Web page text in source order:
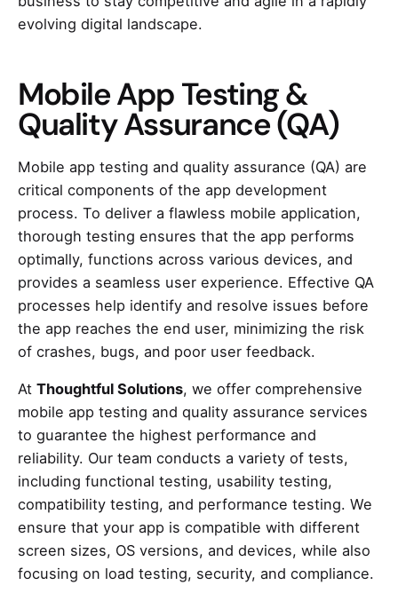
evolving digital landscape.
Mobile App Testing &
Quality Assurance (QA)
Mobile app testing and quality assurance (QA) are
critical components of the app development
process. To deliver a flawless mobile application,
thorough testing ensures that the app performs
optimally, functions across various devices, and
provides a seamless user experience. Effective QA
processes help identify and resolve issues before
the app reaches the end user, minimizing the risk
of crashes, bugs, and poor user feedback.
At Thoughtful Solutions, we offer comprehensive
mobile app testing and quality assurance services
to guarantee the highest performance and
reliability. Our team conducts a variety of tests,
including functional testing, usability testing,
compatibility testing, and performance testing. We
ensure that your app is compatible with different
screen sizes, OS versions, and devices, while also
focusing on load testing, security, and compliance.